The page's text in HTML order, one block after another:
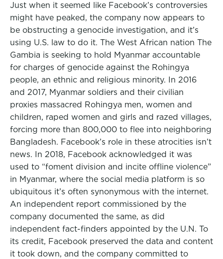
Just when it seemed like Facebook’s controversies
might have peaked, the company now appears to
be obstructing a genocide investigation, and it’s
using U.S. law to do it. The West African nation The
Gambia is seeking to hold Myanmar accountable
for charges of genocide against the Rohingya
people, an ethnic and religious minority. In 2016
and 2017, Myanmar soldiers and their civilian
proxies massacred Rohingya men, women and
children, raped women and girls and razed villages,
forcing more than 800,000 to flee into neighboring
Bangladesh. Facebook’s role in these atrocities isn’t
news. In 2018, Facebook acknowledged it was
used to “foment division and incite offline violence”
in Myanmar, where the social media platform is so
ubiquitous it’s often synonymous with the internet.
An independent report commissioned by the
company documented the same, as did
independent fact-finders appointed by the U.N. To
its credit, Facebook preserved the data and content
it took down, and the company committed to